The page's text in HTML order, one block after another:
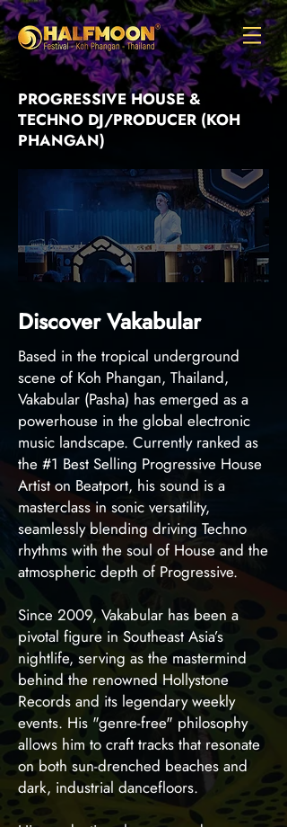
PROGRESSIVE HOUSE &
TECHNO DJ/PRODUCER (KOH
PHANGAN)
Discover Vakabular
Based in the tropical underground
scene of Koh Phangan, Thailand,
Vakabular (Pasha) has emerged as a
powerhouse in the global electronic
music landscape. Currently ranked as
the #1 Best Selling Progressive House
Artist on Beatport, his sound is a
masterclass in sonic versatility,
seamlessly blending driving Techno
rhythms with the soul of House and the
atmospheric depth of Progressive.
Since 2009, Vakabular has been a
pivotal figure in Southeast Asia’s
nightlife, serving as the mastermind
behind the renowned Hollystone
Records and its legendary weekly
events. His "genre-free" philosophy
allows him to craft tracks that resonate
on both sun-drenched beaches and
dark, industrial dancefloors.